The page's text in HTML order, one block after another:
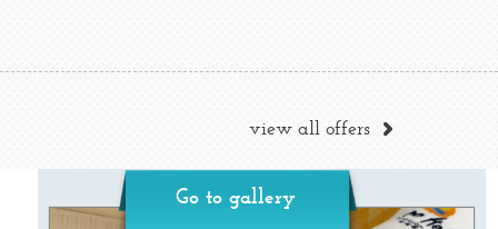
view all offers
Go to gallery